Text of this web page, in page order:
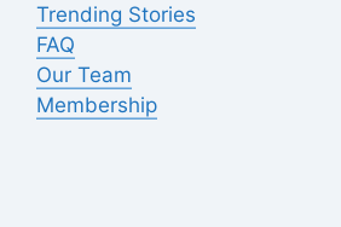
Trending Stories
FAQ
Our Team
Membership